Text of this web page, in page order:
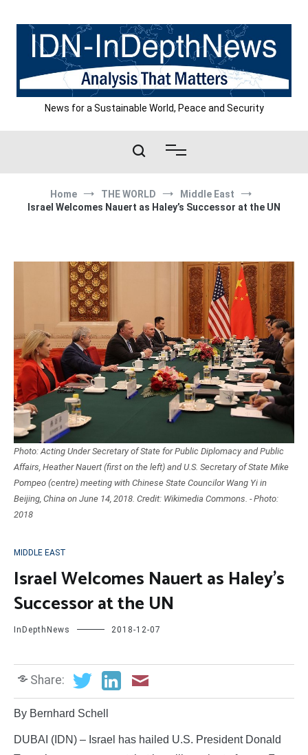
content
News for a Sustainable World, Peace and Security
Home THE WORLD
Middle East
Israel Welcomes Nauert as Haley’s Successor at the UN
Photo: Acting Under Secretary of State for Public Diplomacy and Public
Affairs, Heather Nauert (first on the left) and U.S. Secretary of State Mike
Pompeo (centre) meeting with Chinese State Councilor Wang Yi in
Beijing, China on June 14, 2018. Credit: Wikimedia Commons. - Photo:
2018
MIDDLE EAST
Israel Welcomes Nauert as Haley’s
Successor at the UN
InDepthNews 2018-12-07
Share:
By Bernhard Schell
DUBAI (IDN) – Israel has hailed U.S. President Donald